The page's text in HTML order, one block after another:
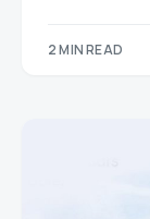
2 MIN READ